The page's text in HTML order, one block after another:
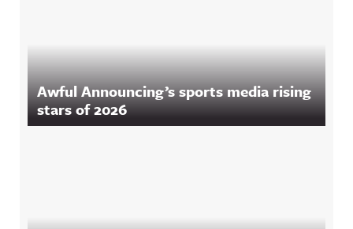
Awful Announcing’s sports media rising
stars of 2026